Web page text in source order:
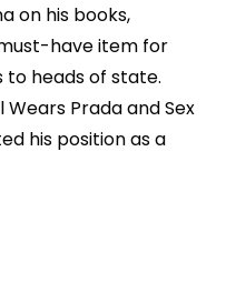
on his books,
have item for
to heads of state.
Wears Prada and Sex
his position as a